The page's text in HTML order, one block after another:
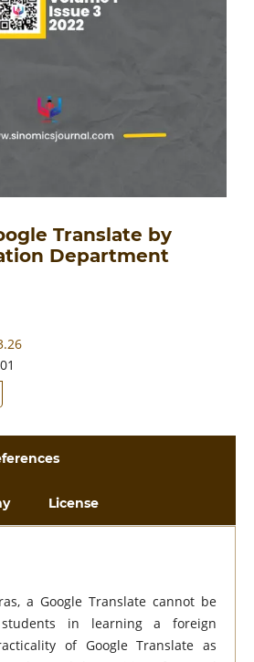
Translate by
Department
License
a Google Translate cannot be
in learning a foreign
of Google Translate as